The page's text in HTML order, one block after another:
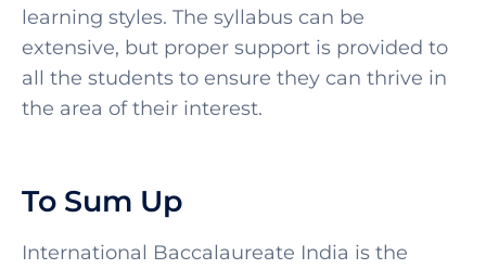
learning styles. The syllabus can be
extensive, but proper support is provided to
all the students to ensure they can thrive in
the area of their interest.
To Sum Up
International Baccalaureate India is the